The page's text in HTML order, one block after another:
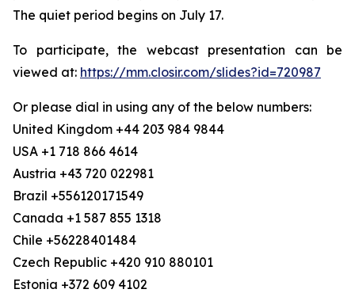
The quiet period begins on July 17.
To participate, the webcast presentation can be
viewed at: https://mm.closir.com/slides?id=720987
Or please dial in using any of the below numbers:
United Kingdom +44 203 984 9844
USA +1 718 866 4614
Austria +43 720 022981
Brazil +556120171549
Canada +1 587 855 1318
Chile +56228401484
Czech Republic +420 910 880101
Estonia +372 609 4102